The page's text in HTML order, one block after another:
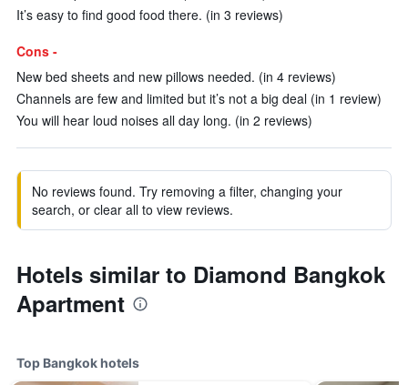
It’s easy to find good food there. (in 3 reviews)
Cons -
New bed sheets and new pillows needed. (in 4 reviews)
Channels are few and limited but it’s not a big deal (in 1 review)
You will hear loud noises all day long. (in 2 reviews)
No reviews found. Try removing a filter, changing your
search, or clear all to view reviews.
Hotels similar to Diamond Bangkok
Apartment
Top Bangkok hotels